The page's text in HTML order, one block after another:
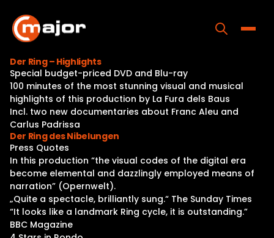
content
Home
Programs
About
Contact Us
Der Ring – Highlights
Special budget-priced DVD and Blu-ray
100 minutes of the most stunning visual and musical
highlights of this production by La Fura dels Baus
Incl. two new documentaries about Franc Aleu and
Carlus Padrissa
Der Ring des Nibelungen
Press Quotes
In this production “the visual codes of the digital era
become elemental and dazzlingly employed means of
narration” (Opernwelt).
„Quite a spectacle, brilliantly sung.“ The Sunday Times
“It looks like a landmark Ring cycle, it is outstanding.”
BBC Magazine